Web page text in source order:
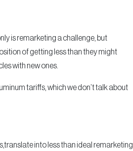
is remarketing a challenge, but
of getting less than they might
with new ones.
tariffs, which we don’t talk about
into less than ideal remarketing